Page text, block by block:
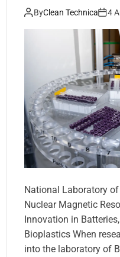
ByClean Technica 4
National Laboratory of
Nuclear Magnetic
Innovation in
Bioplastics When
into the laboratory of